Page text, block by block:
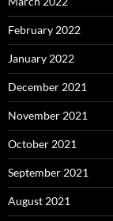
February 2022
January 2022
December 2021
November 2021
October 2021
September 2021
August 2021